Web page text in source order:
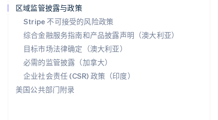
区域监管披露与政策
Stripe 不可接受的风险政策
综合金融服务指南和产品披露声明（澳大利亚）
目标市场法律确定（澳大利亚）
必需的监管披露（加拿大）
企业社会责任 (CSR) 政策（印度）
美国公共部门附录
新加坡
新西兰
English
匈牙利
English
意大利
ItalianoEnglish
English